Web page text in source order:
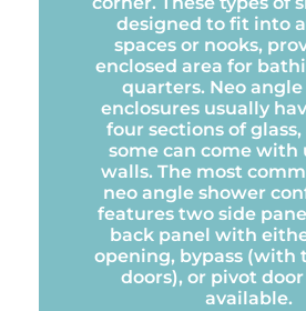
designed to fit into
spaces or nooks,
enclosed area for
quarters. Neo
enclosures usually
four sections of
some can come with
walls. The most
neo angle shower
features two side
back panel with
opening, bypass (with
doors), or pivot
available.